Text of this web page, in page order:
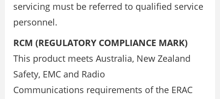
servicing must be referred to qualified service
personnel.
RCM (REGULATORY COMPLIANCE MARK)
This product meets Australia, New Zealand
Safety, EMC and Radio
Communications requirements of the ERAC